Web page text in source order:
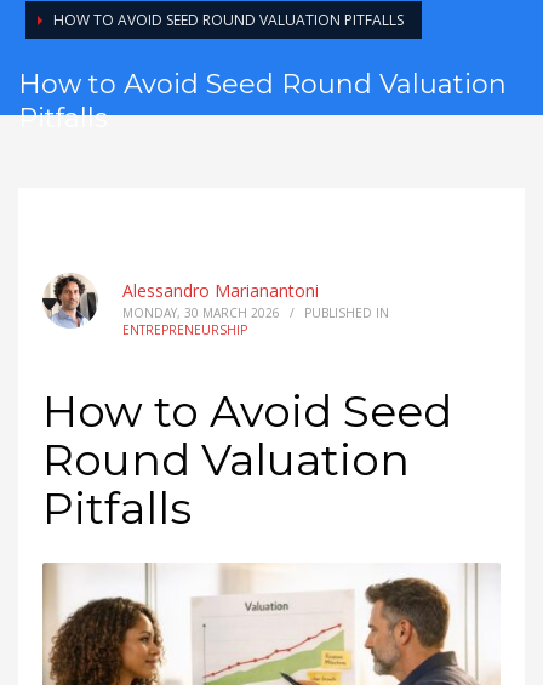
HOW TO AVOID SEED ROUND VALUATION PITFALLS
How to Avoid Seed Round Valuation
Pitfalls
Alessandro Marianantoni
MONDAY, 30 MARCH 2026 /
PUBLISHED IN
ENTREPRENEURSHIP
How to Avoid Seed
Round Valuation
Pitfalls